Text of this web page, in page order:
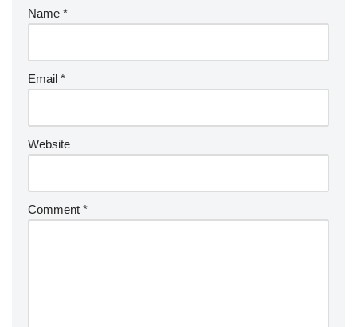
Name *
Email *
Website
Comment *